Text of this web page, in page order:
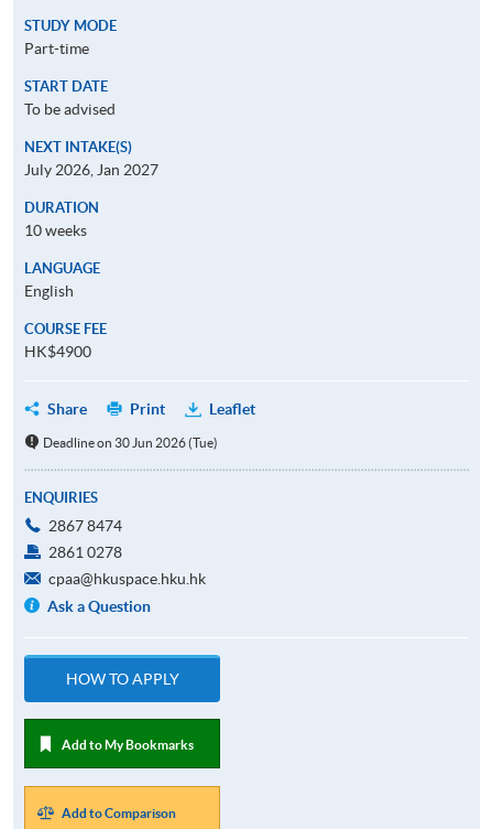
STUDY MODE
Part-time
START DATE
To be advised
NEXT INTAKE(S)
July 2026, Jan 2027
DURATION
10 weeks
LANGUAGE
English
COURSE FEE
HK$4900
Share Print Leaflet
Deadline on 30 Jun 2026 (Tue)
ENQUIRIES
2867 8474
2861 0278
cpaa@hkuspace.hku.hk
Ask a Question
HOW TO APPLY
Add to My Bookmarks
Add to Comparison